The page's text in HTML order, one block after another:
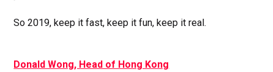
So 2019, keep it fast, keep it fun, keep it real.
Donald Wong, Head of Hong Kong